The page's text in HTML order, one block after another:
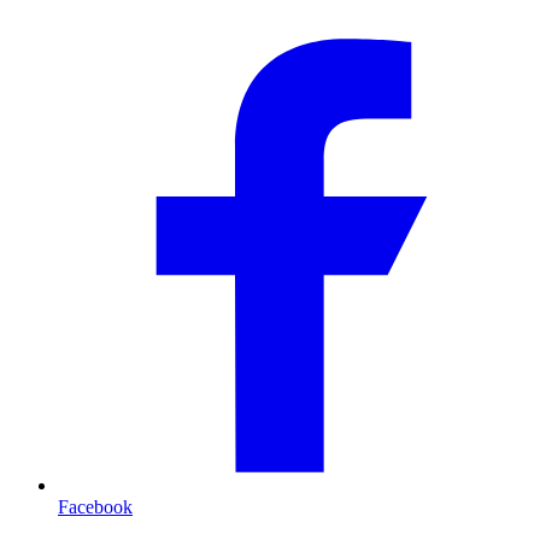
Facebook